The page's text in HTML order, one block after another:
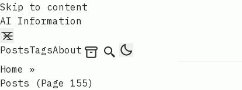
Skip to content
AI Information
PostsTagsAbout Archives
Search
Home
»
Posts (page 155)